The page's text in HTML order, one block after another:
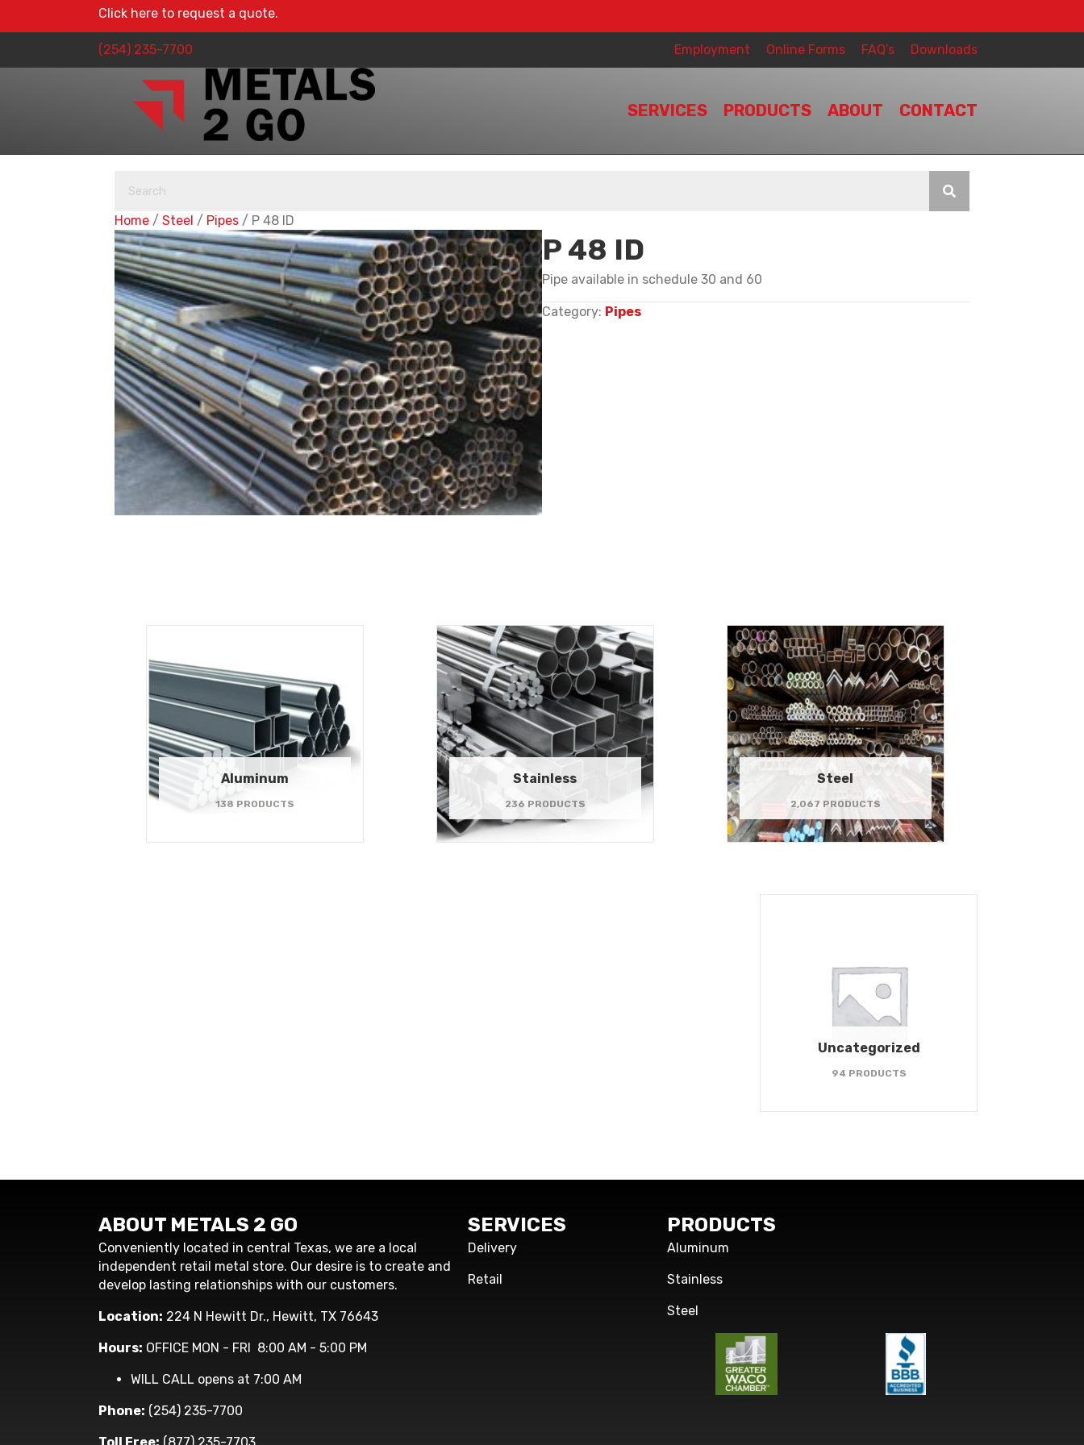
Click here to request a quote.
(254) 235-7700 Employment Online Forms FAQ’s Downloads
SERVICES PRODUCTS ABOUT CONTACT
Home / Steel / Pipes / P 48 ID
P 48 ID
Pipe available in schedule 30 and 60
Category: Pipes
Aluminum
138 PRODUCTS
Stainless
236 PRODUCTS
Steel
2,067 PRODUCTS
Uncategorized
94 PRODUCTS
ABOUT METALS 2 GO
Conveniently located in central Texas, we are a local
independent retail metal store. Our desire is to create and
develop lasting relationships with our customers.
Location: 224 N Hewitt Dr., Hewitt, TX 76643
Hours: OFFICE MON - FRI 8:00 AM - 5:00 PM
WILL CALL opens at 7:00 AM
Phone: (254) 235-7700
SERVICES
Delivery
Retail
PRODUCTS
Aluminum
Stainless
Steel